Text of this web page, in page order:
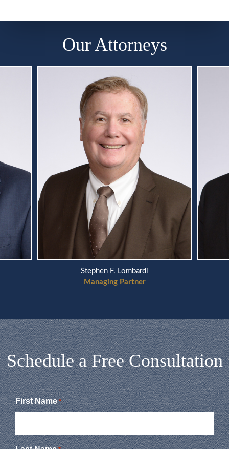
Our Attorneys
Stephen F. Lombardi
Managing Partner
Schedule a Free Consultation
First Name *